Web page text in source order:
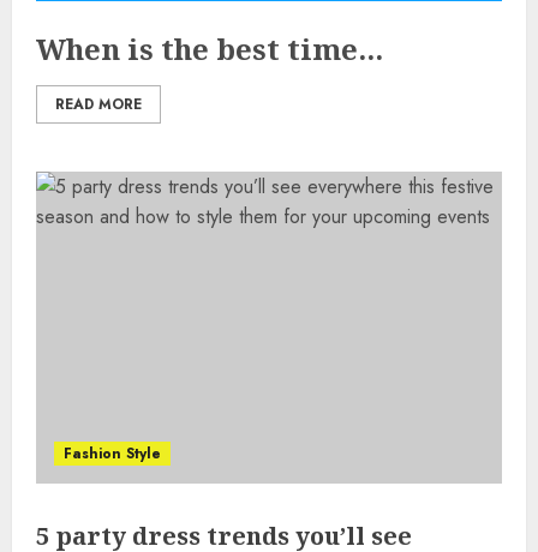
When is the best time...
READ MORE
Fashion Style
5 party dress trends you’ll see